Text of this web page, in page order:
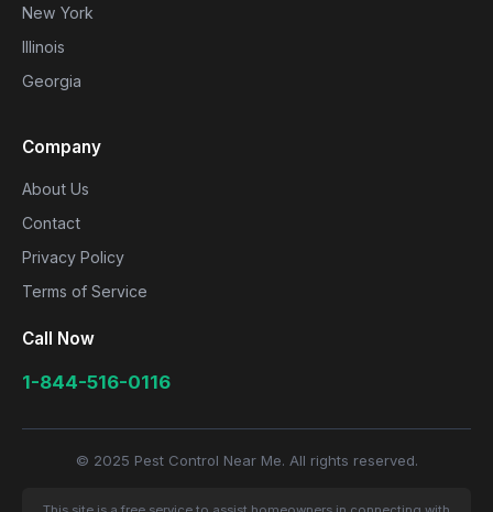
New York
Illinois
Georgia
Company
About Us
Contact
Privacy Policy
Terms of Service
Call Now
1-844-516-0116
© 2025 Pest Control Near Me. All rights reserved.